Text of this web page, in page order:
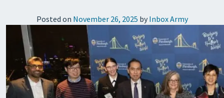
Posted on November 26, 2025 by Inbox Army